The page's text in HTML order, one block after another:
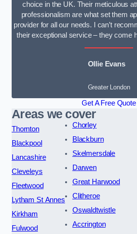
choice in the UK. Their meticulous
professionalism are what set them
provider for all our needs. I can’t
their exceptional service – they come
Ollie Evans
Greater London
Get A Free Quote
Areas we cover
Thornton
Blackpool
Lancashire
Cleveleys
Fleetwood
Lytham St Annes
Kirkham
Fulwood
Chorley
Blackburn
Skelmersdale
Darwen
Great Harwood
Clitheroe
Oswaldtwistle
Accrington